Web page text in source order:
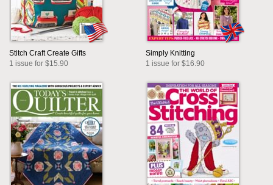
Stitch Craft Create Gifts
1 issue for $15.90
Simply Knitting
1 issue for $16.90